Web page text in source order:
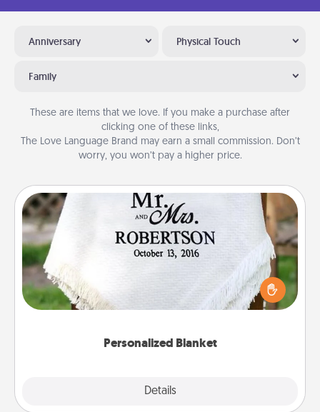
Anniversary Physical Touch
Family
These are items that we love. If you make a purchase after
clicking one of these links,
The Love Language Brand may earn a small commission. Don’t
worry, you won’t pay a higher price.
Personalized Blanket
Details
Personalized Blanket
Who wouldn't want a personalized throw blanket
for snuggling on the couch together?